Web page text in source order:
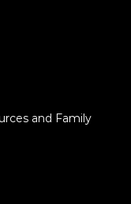
and Family